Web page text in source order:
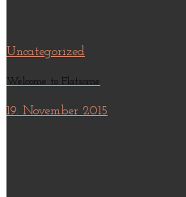
Uncategorized
Welcome to Flatsome
19. November 2015